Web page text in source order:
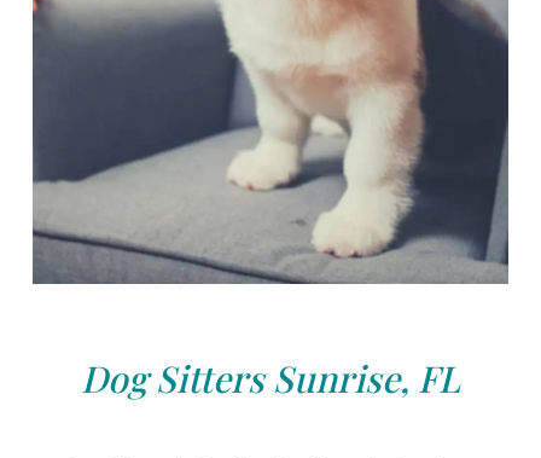
Dog Sitters Sunrise, FL